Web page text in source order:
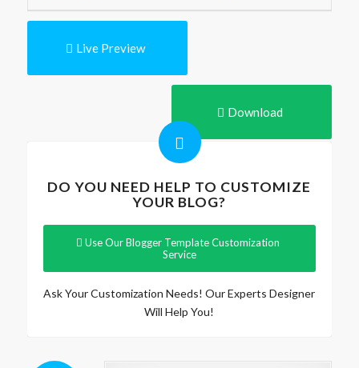
Live Preview
Download
DO YOU NEED HELP TO CUSTOMIZE
YOUR BLOG?
Use Our Blogger Template Customization
Service
Ask Your Customization Needs! Our Experts Designer
Will Help You!